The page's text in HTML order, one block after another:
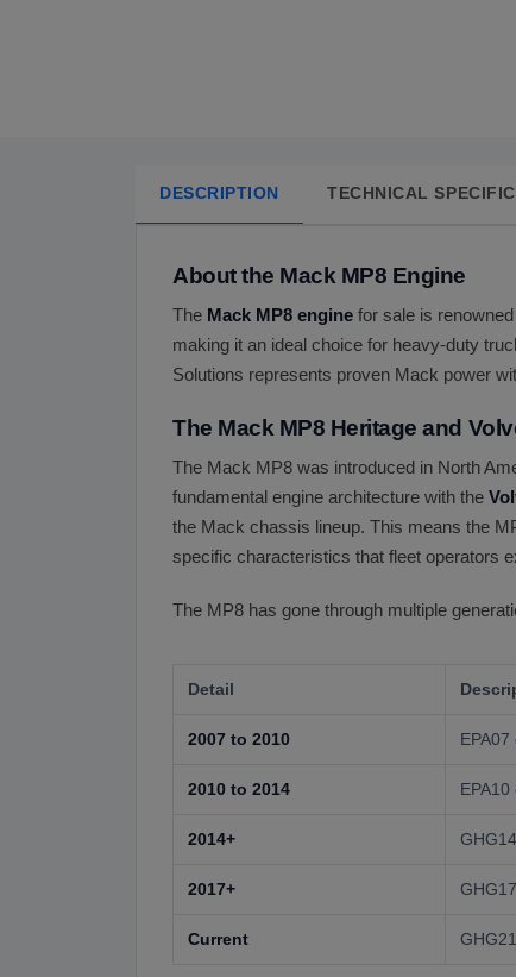
DESCRIPTION TECHNICAL
About the Mack MP8 Engine
The Mack MP8 engine for sale is
making it an ideal choice for heavy-duty
Solutions represents proven Mack power
The Mack MP8 Heritage and
The Mack MP8 was introduced in North
fundamental engine architecture with the
the Mack chassis lineup. This means the
specific characteristics that fleet operators
The MP8 has gone through multiple
Detail
2007 to 2010
2010 to 2014
2014+
2017+
Current